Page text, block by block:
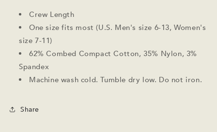
Crew Length
One size fits most (U.S. Men's size 6-13, Women's
size 7-11)
62% Combed Compact Cotton, 35% Nylon, 3%
Spandex
Machine wash cold. Tumble dry low. Do not iron.
Share